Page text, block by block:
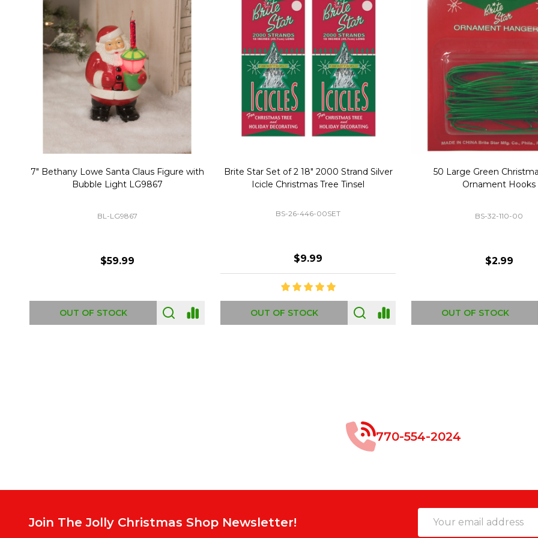
Christmas Village Replacement Single
Light Cord 6402
DI-6402
$6.99
ADD TO CART
Set of 2 Replacement Bubble Christmas
Light Bulbs 693170
GC-693170
$8.99
OUT OF STOCK
40" Nutcracker Lighted
Mold Decoration
GF-C1335
$49.00
OUT OF STOCK
770-554-2024
Join The Jolly Christmas Shop Newsletter!
Address